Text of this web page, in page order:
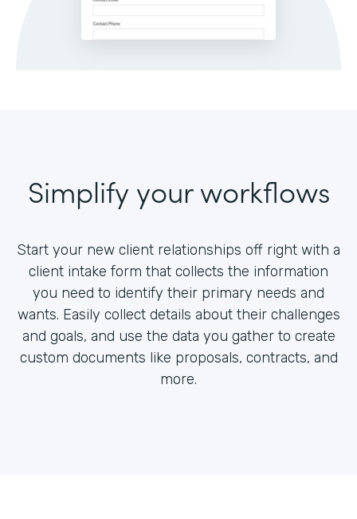
Simplify your workflows
Start your new client relationships off right with a
client intake form that collects the information
you need to identify their primary needs and
wants. Easily collect details about their challenges
and goals, and use the data you gather to create
custom documents like proposals, contracts, and
more.